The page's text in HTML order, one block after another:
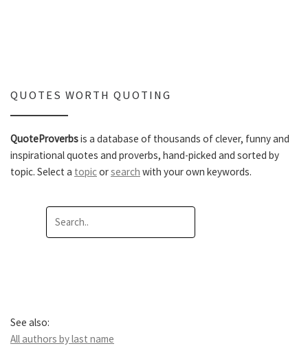
QUOTES WORTH QUOTING
QuoteProverbsis a database of thousands of clever, funny and
inspirational quotes and proverbs, hand-picked and sorted by
topic. Select a topicorsearch with your own keywords.
See also:
All authors by last name